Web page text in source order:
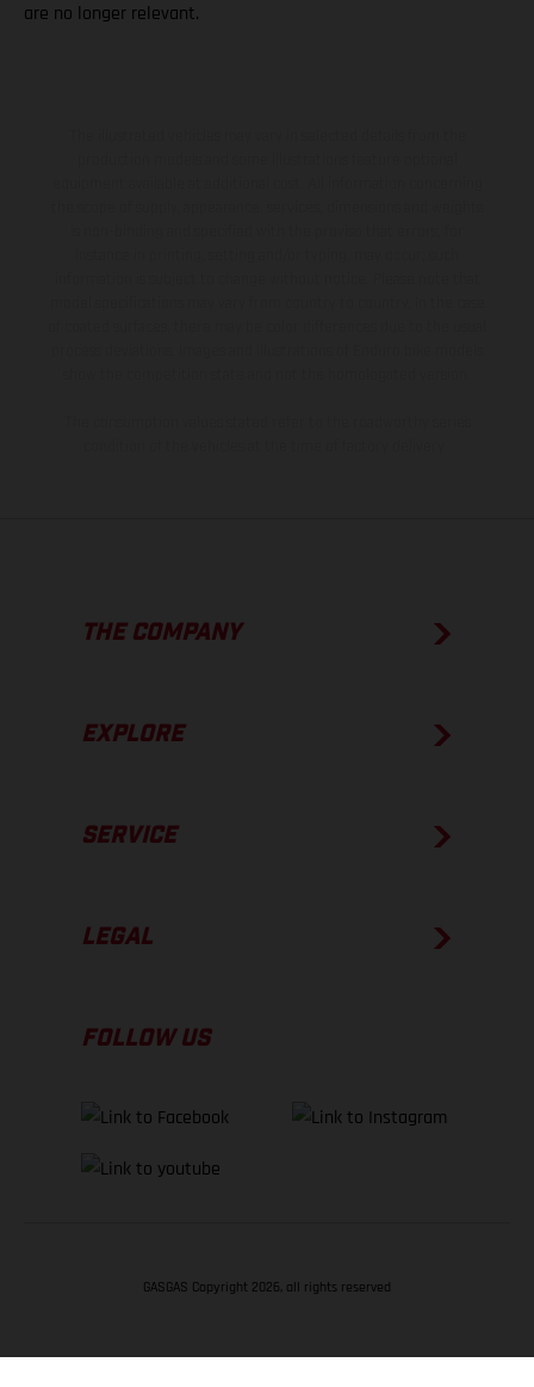
are no longer relevant.
THE COMPANY
EXPLORE
SERVICE
LEGAL
FOLLOW US
GASGAS Copyright 2026, all rights reserved